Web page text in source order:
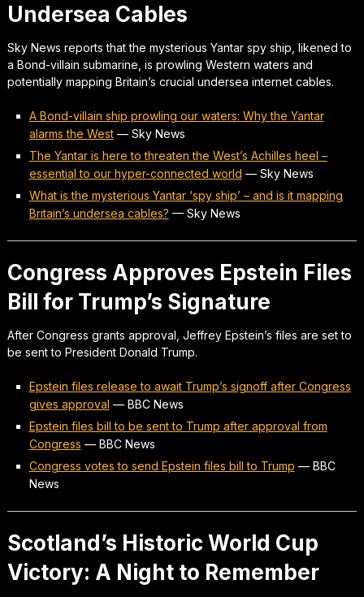
Undersea Cables
Sky News reports that the mysterious Yantar spy ship, likened to
a Bond-villain submarine, is prowling Western waters and
potentially mapping Britain’s crucial undersea internet cables.
A Bond-villain ship prowling our waters: Why the Yantar
alarms the West— Sky News
The Yantar is here to threaten the West’s Achilles heel –
essential to our hyper-connected world — Sky News
What is the mysterious Yantar ‘spy ship’ – and is it mapping
Britain’s undersea cables? — Sky News
Congress Approves Epstein Files
Bill for Trump’s Signature
After Congress grants approval, Jeffrey Epstein’s files are set to
be sent to President Donald Trump.
Epstein files release to await Trump’s signoff after Congress
gives approval — BBC News
Epstein files bill to be sent to Trump after approval from
Congress — BBC News
Congress votes to send Epstein files bill to Trump — BBC
News
Scotland’s Historic World Cup
Victory: A Night to Remember